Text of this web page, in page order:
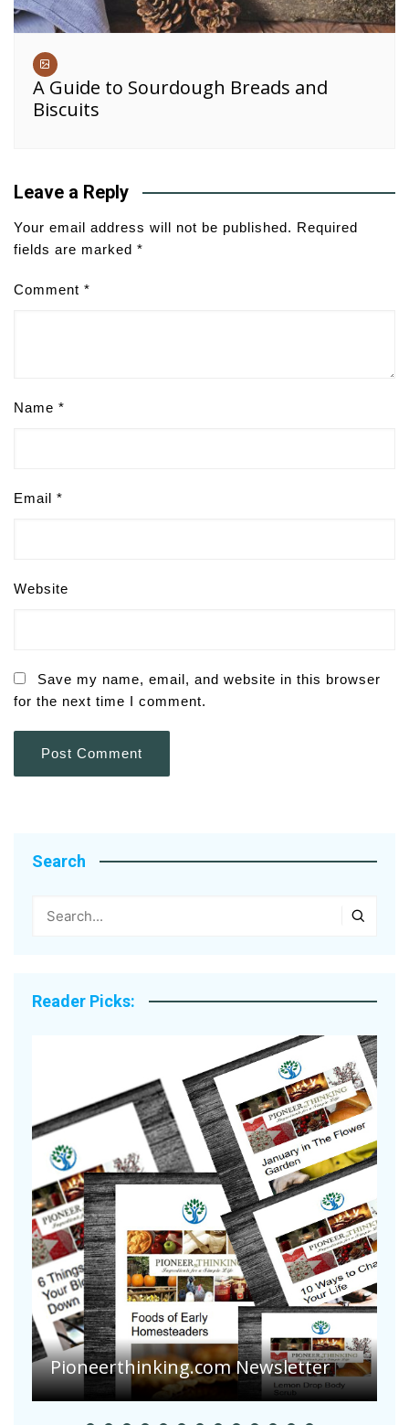
A Guide to Sourdough Breads and
Biscuits
Leave a Reply
Your email address will not be published. Required
fields are marked *
Comment *
Name *
Email *
Website
Save my name, email, and website in this browser
for the next time I comment.
Search
Reader Picks:
Pioneer Summer Days